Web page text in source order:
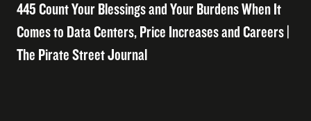
445 Count Your Blessings and Your Burdens When It
Comes to Data Centers, Price Increases and Careers |
The Pirate Street Journal